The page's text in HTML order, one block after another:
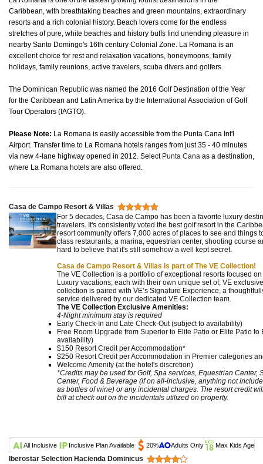
Caribbean, with breathtaking beaches and green mountains, extraordinary
resorts and a rich colonial history. Beach lovers come for the endless
stretches of pure, white beaches and history buffs find unending pleasure in
nearby Santo Domingo's 16th century Colonial Zone. La Romana is an
excellent choice for rest and relaxation vacations, honeymoons, family
holidays, family reunions, active travelers, scuba divers and golfers.
The Dominican Republic was named the 2016 Golf Destination of the Year
for the Caribbean and Latin America by the International Association of Golf
Tour Operators (IAGTO).
Please Note: La Romana is easily accessible from the Punta Cana Int'l
Airport. Transfer time to La Romana hotels ranges from just 35 - 40 minutes
via new 4-lane highway opened in 2012. Select Punta Cana as a destination,
where La Romana hotels are also offered.
Casa de Campo Resort & Villas
For 5 decades, Casa de Campo has been a favorite luxury
travelers. It's consistently voted the best golf resort in the
resort community offers 7,000 acres of places to see and things
class restaurants, a marina, equestrian center, shooting course
hard to believe that it's still somehow a well kept secret.
Casa de Campo Resort & Villas is part of The VE Collection!
The VE Collection is a portfolio of exceptional resorts focused
Luxury vacations; each with their own unique set of, VE
collection is paired with VE’s Signature Experience, a
service delivered by our dedicated VE Collection team.
The VE Collection Exclusive Amenities:
4-Night minimum stay is required
Early Check-In and Late Check-Out (subject to availability)
Free Room Upgrade from Superior to Elite Patio or Elite Patio to
availability)
$150 Resort Credit per Accommodation*
$250 Resort Credit per Accommodation in Premier categories
Welcome Amenity (at the hotel's discretion)
*Credits may be used for Golf, Spa services, Equestrian Center,
Center, Food & Beverage (if on all-inclusive, anything not
as bottles of wine) or any incidental charges. The resort credit
bill at check out on the incidentals utilized on property.
All Inclusive Inclusive Plan Available 20% Adults Only Max Kids Age
Iberostar Selection Hacienda Dominicus